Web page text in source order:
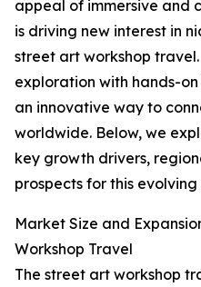
appeal of immersive and
is driving new interest in
street art workshop
exploration with hands-
an innovative way to
worldwide. Below, we
key growth drivers,
prospects for this
Market Size and
Workshop Travel
The street art workshop